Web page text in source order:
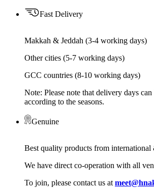
Fast Delivery
Makkah & Jeddah (3-4 working days)
Other cities (5-7 working days)
GCC countries (8-10 working days)
Note: Please note that delivery days can
according to the seasons.
Genuine
Best quality products from international
We have direct co-operation with all
To join, please contact us at